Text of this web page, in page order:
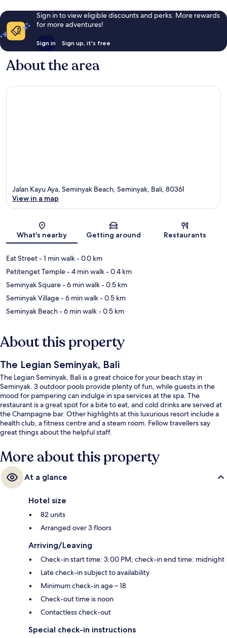
Sign in to view eligible discounts and perks. More rewards
for more adventures!
Sign in Sign up, it's free
About the area
Map
Jalan Kayu Aya, Seminyak Beach, Seminyak, Bali, 80361
View in a map
What's nearby Getting around Restaurants
Eat Street- 1 min walk- 0.0 km
Petitenget Temple- 4 min walk- 0.4 km
Seminyak Square- 6 min walk- 0.5 km
Seminyak Village- 6 min walk- 0.5 km
Seminyak Beach- 6 min walk- 0.5 km
About this property
The Legian Seminyak, Bali
The Legian Seminyak, Bali is a great choice for your beach stay in
Seminyak. 3 outdoor pools provide plenty of fun, while guests in the
mood for pampering can indulge in spa services at the spa. The
restaurant is a great spot for a bite to eat, and cold drinks are served at
the Champagne bar. Other highlights at this luxurious resort include a
health club, a fitness centre and a steam room. Fellow travellers say
great things about the helpful staff.
More about this property
At a glance
Hotel size
82 units
Arranged over 3 floors
Arriving/Leaving
Check-in start time: 3:00 PM; check-in end time: midnight
Late check-in subject to availability
Minimum check-in age – 18
Check-out time is noon
Contactless check-out
Special check-in instructions